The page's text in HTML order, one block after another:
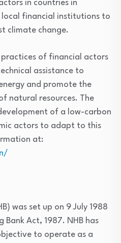
in countries in
financial institutions to
climate change.
practices of financial actors
assistance to
and promote the
natural resources. The
of a low-carbon
actors to adapt to this
at:
was set up on 9 July 1988
Bank Act, 1987. NHB has
to operate as a